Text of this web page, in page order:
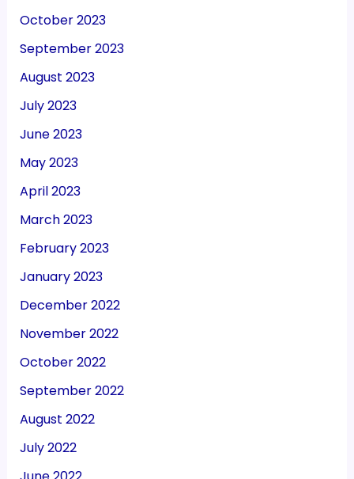
October 2023
September 2023
August 2023
July 2023
June 2023
May 2023
April 2023
March 2023
February 2023
January 2023
December 2022
November 2022
October 2022
September 2022
August 2022
July 2022